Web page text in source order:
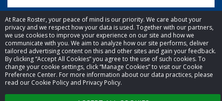
At Race Roster, your peace of mind is our priority. We care about your
privacy and we respect how your data is used. Together with our partners,
we use cookies to improve your experience on our site and how we
communicate with you. We aim to analyze how our site performs, deliver
tailored advertising content on this and other sites and gain your feedback.
By clicking “Accept All Cookies” you agree to the use of such cookies. To
change your cookie settings, click “Manage Cookies” to visit our Cookie
Preference Center. For more information about our data practices, please
read our Cookie Policy and Privacy Policy.
© 2026 Race Roster. All rights reserved.
Cookie settings
Privacy Policy